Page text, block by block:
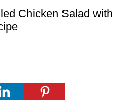
Chicken Salad with